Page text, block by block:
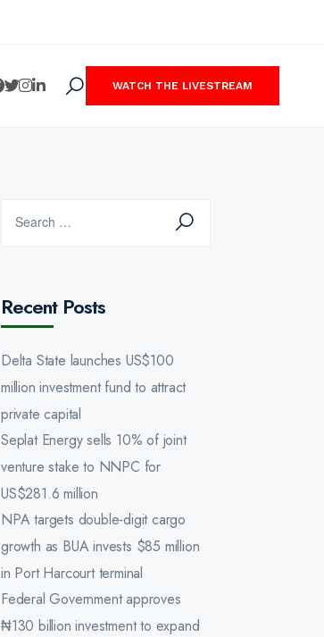
WATCH THE LIVESTREAM
Recent Posts
Delta State launches US$100
million investment fund to attract
private capital
Seplat Energy sells 10% of joint
venture stake to NNPC for
US$281.6 million
NPA targets double-digit cargo
growth as BUA invests $85 million
in Port Harcourt terminal
Federal Government approves
₦130 billion investment to expand